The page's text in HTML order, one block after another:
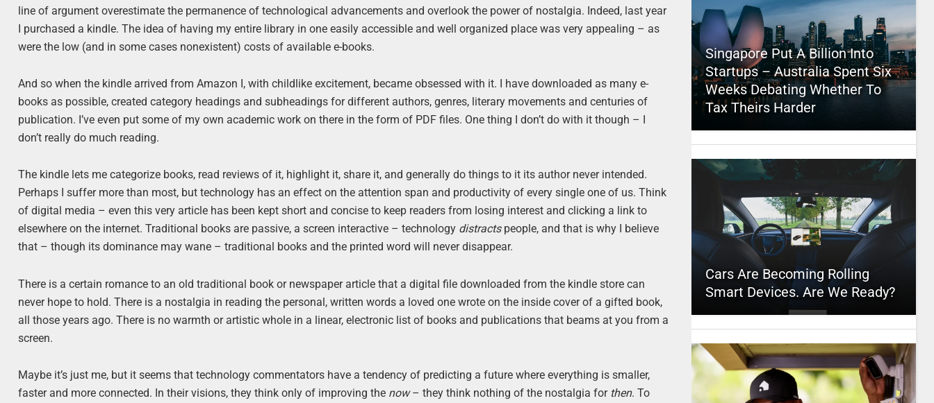
line of argument overestimate the permanence of technological advancements and overlook the power of nostalgia. Indeed, last year
I purchased a kindle. The idea of having my entire library in one easily accessible and well organized place was very appealing – as
were the low (and in some cases nonexistent) costs of available e-books.
And so when the kindle arrived from Amazon I, with childlike excitement, became obsessed with it. I have downloaded as many e-
books as possible, created category headings and subheadings for different authors, genres, literary movements and centuries of
publication. I’ve even put some of my own academic work on there in the form of PDF files. One thing I don’t do with it though – I
don’t really do much reading.
The kindle lets me categorize books, read reviews of it, highlight it, share it, and generally do things to it its author never intended.
Perhaps I suffer more than most, but technology has an effect on the attention span and productivity of every single one of us. Think
of digital media – even this very article has been kept short and concise to keep readers from losing interest and clicking a link to
elsewhere on the internet. Traditional books are passive, a screen interactive – technology distractspeople, and that is why I believe
that – though its dominance may wane – traditional books and the printed word will never disappear.
There is a certain romance to an old traditional book or newspaper article that a digital file downloaded from the kindle store can
never hope to hold. There is a nostalgia in reading the personal, written words a loved one wrote on the inside cover of a gifted book,
all those years ago. There is no warmth or artistic whole in a linear, electronic list of books and publications that beams at you from a
screen.
Maybe it’s just me, but it seems that technology commentators have a tendency of predicting a future where everything is smaller,
faster and more connected. In their visions, they think only of improving the now– they think nothing of the nostalgia for then. To
Singapore Put A Billion Into
Startups – Australia Spent Six
Weeks Debating Whether To
Tax Theirs Harder
Cars Are Becoming Rolling
Smart Devices. Are We Ready?